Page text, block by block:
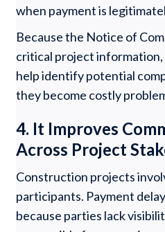
when payment is
Because the Notice of
critical project
help identify potential
they become costly
4. It Improves
Across Project
Construction projects
participants. Payment
because parties lack